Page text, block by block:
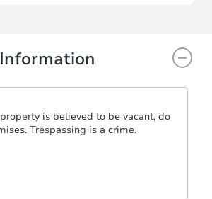
is believed to be vacant, do
Trespassing is a crime.